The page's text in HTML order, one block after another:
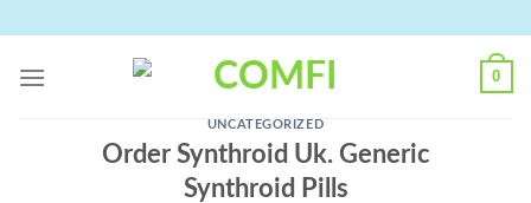
content
0
UNCATEGORIZED
Order Synthroid Uk. Generic
Synthroid Pills